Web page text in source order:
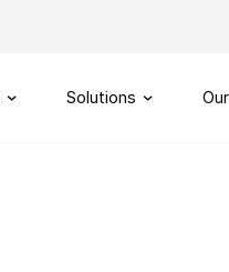
Solutions